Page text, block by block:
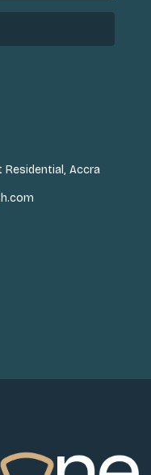
Residential, Accra